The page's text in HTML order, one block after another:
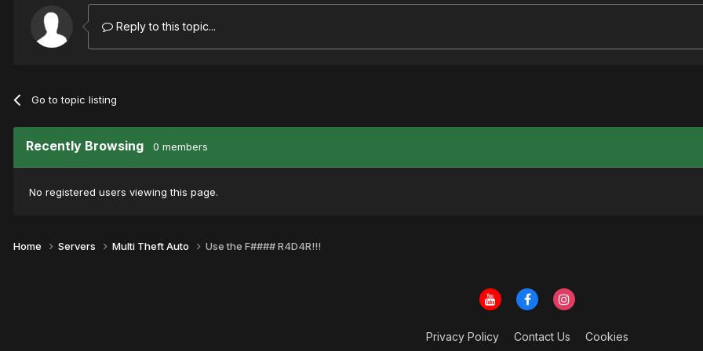
Reply to this topic...
Go to topic listing
Recently Browsing 0 members
No registered users viewing this page.
Home Servers Multi Theft Auto Use the F#### R4D4R!!!
Privacy Policy Contact Us Cookies